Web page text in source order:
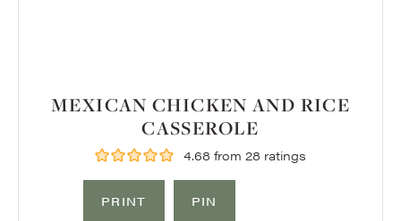
MEXICAN CHICKEN AND RICE
CASSEROLE
4.68 from 28 ratings
PRINT PIN